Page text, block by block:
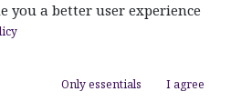
you a better user experience
Only essentials I agree